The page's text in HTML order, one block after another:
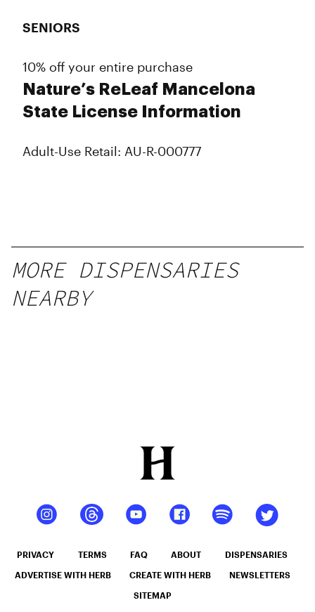
SENIORS
10% off your entire purchase
Nature’s ReLeaf Mancelona
State License Information
Adult-Use Retail: AU-R-000777
MORE DISPENSARIES
NEARBY
PRIVACY TERMS FAQ ABOUT DISPENSARIES
ADVERTISE WITH HERB CREATE WITH HERB NEWSLETTERS
SITEMAP